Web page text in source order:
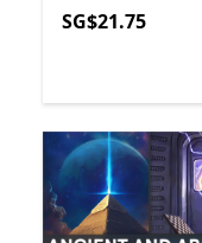
SG$21.75
SG$21.75